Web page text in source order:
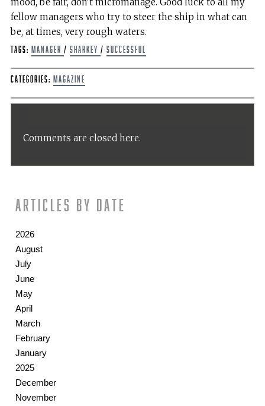
fellow managers who try to steer the ship in what can
be, at times, very rough waters.
Tags: Manager / Sharkey / Successful
Categories: Magazine
Comments are closed here.
Articles by date
2026
August
July
June
May
April
March
February
January
2025
December
November